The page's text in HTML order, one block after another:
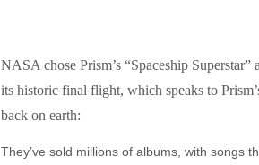
NASA chose Prism’s “Spaceship
its historic final flight, which speaks to
back on earth:
They’ve sold millions of albums, with songs